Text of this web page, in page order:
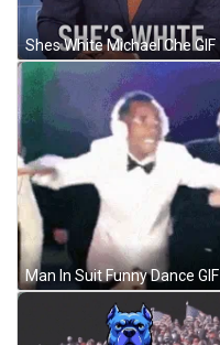
Shes White Michael Che GIF
Man In Suit Funny Dance GIF